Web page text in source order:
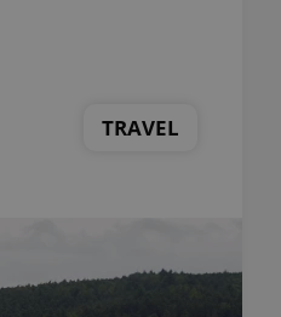
TRAVEL